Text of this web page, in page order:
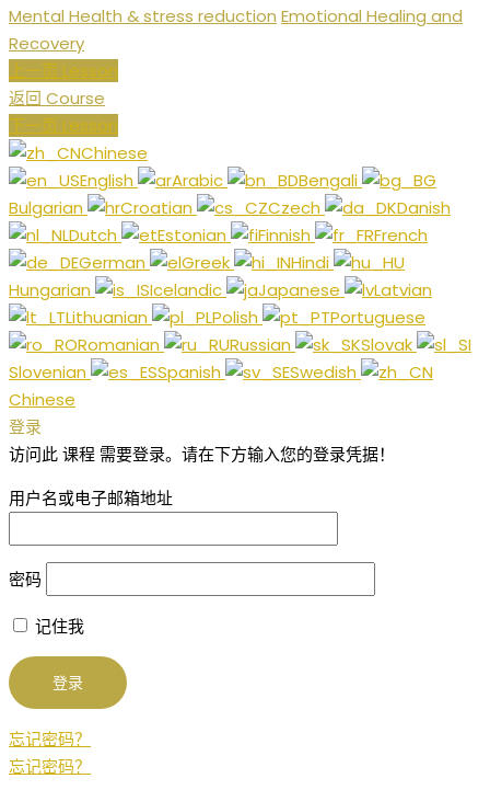
Mental Health & stress reduction Emotional Healing and
Recovery
上一页 Lesson
返回 Course
下一页 Lesson
Chinese
English
Arabic
Bengali
Bulgarian
Croatian Czech
Danish
Dutch
Estonian Finnish
French
German
Greek
Hindi
Hungarian
Icelandic Japanese
Latvian
Lithuanian
Polish
Portuguese
Romanian
Russian
Slovak
Slovenian
Spanish
Swedish
Chinese
登录
访问此 课程 需要登录。请在下方输入您的登录凭据！
用户名或电子邮箱地址
密码
记住我
忘记密码？
忘记密码？